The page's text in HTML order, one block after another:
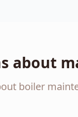
about
boiler